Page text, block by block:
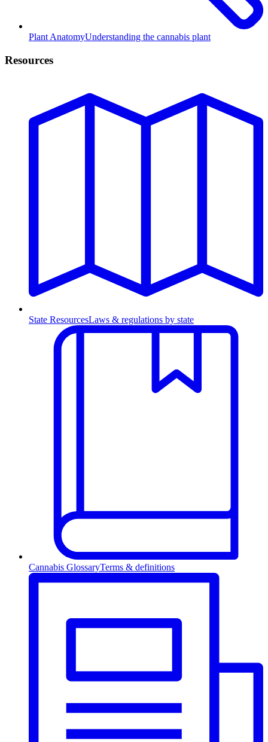
Plant AnatomyUnderstanding the cannabis plant
Resources
State ResourcesLaws & regulations by state
Cannabis GlossaryTerms & definitions